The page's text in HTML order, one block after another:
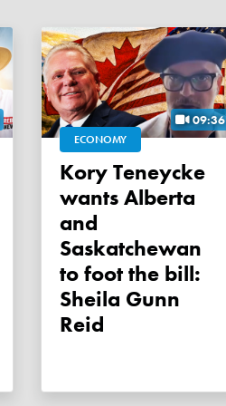
09:36
ECONOMY
Kory Teneycke
wants Alberta
and
Saskatchewan
to foot the bill:
Sheila Gunn
Reid